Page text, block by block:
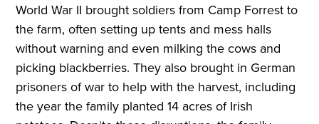
World War II brought soldiers from Camp Forrest to
the farm, often setting up tents and mess halls
without warning and even milking the cows and
picking blackberries. They also brought in German
prisoners of war to help with the harvest, including
the year the family planted 14 acres of Irish